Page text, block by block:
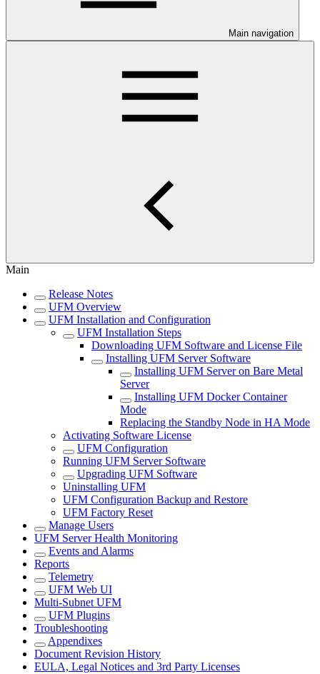
Main navigation
Main
Release Notes
UFM Overview
UFM Installation and Configuration
UFM Installation Steps
Downloading UFM Software and License File
Installing UFM Server Software
Installing UFM Server on Bare Metal
Server
Installing UFM Docker Container
Mode
Replacing the Standby Node in HA Mode
Activating Software License
UFM Configuration
Running UFM Server Software
Upgrading UFM Software
Uninstalling UFM
UFM Configuration Backup and Restore
UFM Factory Reset
Manage Users
UFM Server Health Monitoring
Events and Alarms
Reports
Telemetry
UFM Web UI
Multi-Subnet UFM
UFM Plugins
Troubleshooting
Appendixes
Document Revision History
EULA, Legal Notices and 3rd Party Licenses